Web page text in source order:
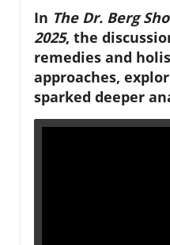
In The Dr. Berg
2025, the
remedies and
approaches,
sparked deeper